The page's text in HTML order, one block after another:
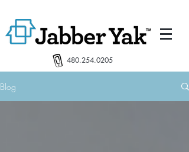
480.254.0205
Blog